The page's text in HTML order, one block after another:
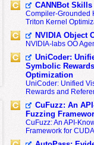
CANNBot Skills
Compiler-Grounded
Triton Kernel
NVIDIA Object
NVIDIA-labs OO
UniCoder:
Symbolic
Optimization
UniCoder: Unified
Rewards and
CuFuzz: An
Fuzzing
CuFuzz: An API-
Framework for